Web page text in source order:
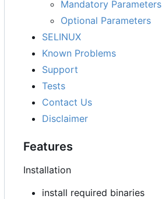
Mandatory Parameters
Optional Parameters
SELINUX
Known Problems
Support
Tests
Contact Us
Disclaimer
Features
Installation
install required binaries